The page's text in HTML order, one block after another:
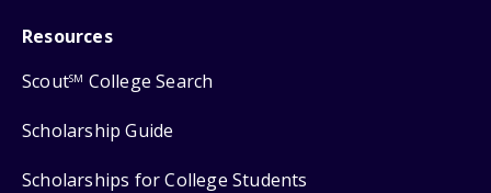
Resources
ScoutSM College Search
Scholarship Guide
Scholarships for College Students